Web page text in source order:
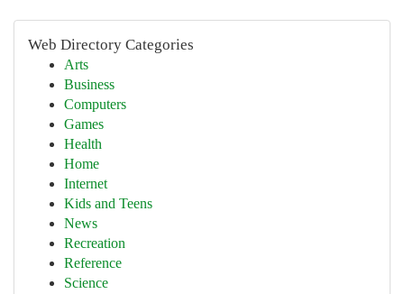
Web Directory Categories
Arts
Business
Computers
Games
Health
Home
Internet
Kids and Teens
News
Recreation
Reference
Science